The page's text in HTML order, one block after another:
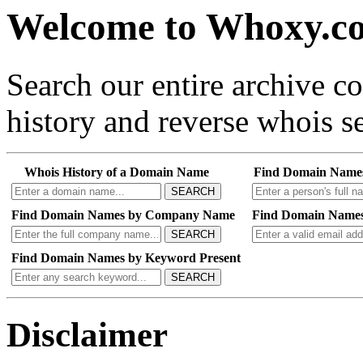
Welcome to
Search our entire archive
history and reverse whois
Whois History of a Domain Name
SEARCH
Find Domain
Find Domain Names by Company Name
SEARCH
Find Domain
Find Domain Names by Keyword Present
SEARCH
Disclaimer